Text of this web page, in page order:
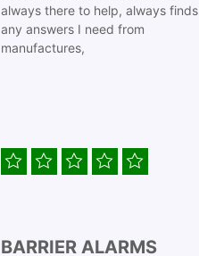
always there to help, always finds
any answers I need from
manufactures,
BARRIER ALARMS